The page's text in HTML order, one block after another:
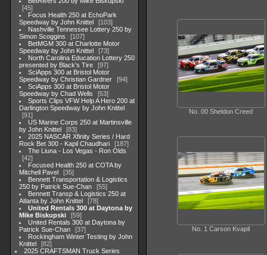
45
Focus Health 250 at EchoPark
Speedway by John Knittel
103
Nashville Tennessee Lottery 250 by
Simon Scoggins
107
BetMGM 300 at Charlotte Motor
Speedway by John Knittel
73
North Carolina Education Lottery 250
presented by Black's Tire
97
SciApps 300 at Bristol Motor
Speedway by Christian Gardner
94
SciApps 300 at Bristol Motor
Speedway by Chad Wells
53
Sports Clips VFW Help A Hero 200 at
Darlington Speedway by John Knittel
91
US Marine Corps 250 at Martinsville
by John Knittel
83
2025 NASCAR Xfinity Series / Hard
Rock Bet 300 - Kapil Chaudhari
187
The Liuna - Los Vegas - Ron Olds
42
Focused Health 250 at COTA by
Mitchell Pavel
35
Bennett Transportation & Logistics
250 by Patrick Sue-Chan
55
Bennett Transp & Logistics 250 at
Atlanta by John Knittel
78
United Rentals 300 at Daytona by
Mike Biskupski
59
United Rentals 300 at Daytona by
Patrick Sue-Chan
37
Rockingham Winter Testing by John
Knittel
82
2025 CRAFTSMAN Truck Series
No. 00 Sheldon Creed
No. 1 Carson Kvapil